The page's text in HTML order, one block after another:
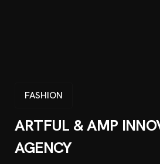
FASHION
ARTFUL & AMP
AGENCY